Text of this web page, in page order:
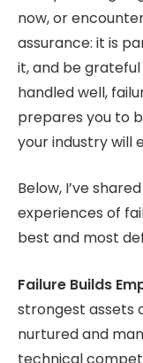
now, or
assurance: it is
it, and be
handled well,
prepares you to
your industry will
Below, I’ve
experiences of
best and most
Failure Builds
strongest assets
nurtured and
technical